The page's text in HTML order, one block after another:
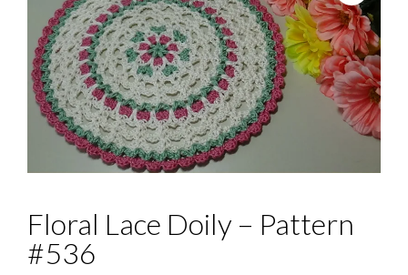
Floral Lace Doily – Pattern
#536